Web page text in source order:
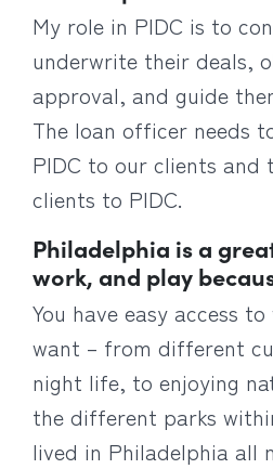
My role in PIDC is to
underwrite their deals,
approval, and guide
The loan officer needs
PIDC to our clients and
clients to PIDC.
Philadelphia is a
work, and play
You have easy access
want – from different
night life, to enjoying
the different parks
lived in Philadelphia all